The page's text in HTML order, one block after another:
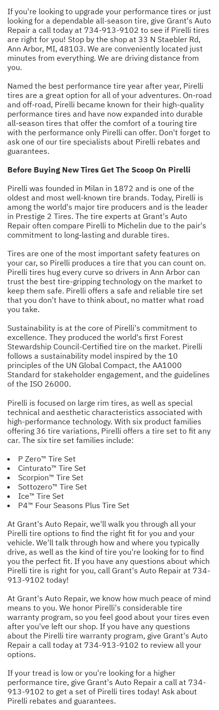
If you're looking to upgrade your performance tires or just
looking for a dependable all-season tire, give Grant's Auto
Repair a call today at 734-913-9102 to see if Pirelli tires
are right for you! Stop by the shop at 33 N Staebler Rd,
Ann Arbor, MI, 48103. We are conveniently located just
minutes from everything. We are driving distance from
you.
Named the best performance tire year after year, Pirelli
tires are a great option for all of your adventures. On-road
and off-road, Pirelli became known for their high-quality
performance tires and have now expanded into durable
all-season tires that offer the comfort of a touring tire
with the performance only Pirelli can offer. Don't forget to
ask one of our tire specialists about Pirelli rebates and
guarantees.
Before Buying New Tires Get The Scoop On Pirelli
Pirelli was founded in Milan in 1872 and is one of the
oldest and most well-known tire brands. Today, Pirelli is
among the world's major tire producers and is the leader
in Prestige 2 Tires. The tire experts at Grant's Auto
Repair often compare Pirelli to Michelin due to the pair's
commitment to long-lasting and durable tires.
Tires are one of the most important safety features on
your car, so Pirelli produces a tire that you can count on.
Pirelli tires hug every curve so drivers in Ann Arbor can
trust the best tire-gripping technology on the market to
keep them safe. Pirelli offers a safe and reliable tire set
that you don't have to think about, no matter what road
you take.
Sustainability is at the core of Pirelli's commitment to
excellence. They produced the world's first Forest
Stewardship Council-Certified tire on the market. Pirelli
follows a sustainability model inspired by the 10
principles of the UN Global Compact, the AA1000
Standard for stakeholder engagement, and the guidelines
of the ISO 26000.
Pirelli is focused on large rim tires, as well as special
technical and aesthetic characteristics associated with
high-performance technology. With six product families
offering 36 tire variations, Pirelli offers a tire set to fit any
car. The six tire set families include:
P Zero™ Tire Set
Cinturato™ Tire Set
Scorpion™ Tire Set
Sottozero™ Tire Set
Ice™ Tire Set
P4™ Four Seasons Plus Tire Set
At Grant's Auto Repair, we'll walk you through all your
Pirelli tire options to find the right fit for you and your
vehicle. We'll talk through how and where you typically
drive, as well as the kind of tire you're looking for to find
you the perfect fit. If you have any questions about which
Pirelli tire is right for you, call Grant's Auto Repair at 734-
913-9102 today!
At Grant's Auto Repair, we know how much peace of mind
means to you. We honor Pirelli's considerable tire
warranty program, so you feel good about your tires even
after you've left our shop. If you have any questions
about the Pirelli tire warranty program, give Grant's Auto
Repair a call today at 734-913-9102 to review all your
options.
If your tread is low or you're looking for a higher
performance tire, give Grant's Auto Repair a call at 734-
913-9102 to get a set of Pirelli tires today! Ask about
Pirelli rebates and guarantees.